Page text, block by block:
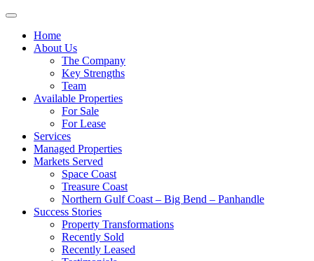
Toggle
navigationHome
About Us
The Company
Key Strengths
Team
Available Properties
For Sale
For Lease
Services
Managed Properties
Markets Served
Space Coast
Treasure Coast
Northern Gulf Coast – Big Bend – Panhandle
Success Stories
Property Transformations
Recently Sold
Recently Leased